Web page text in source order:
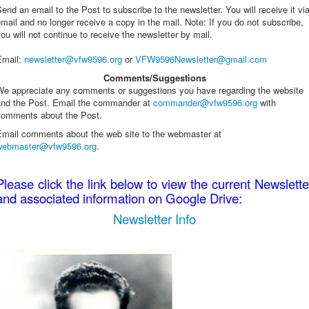
Name*
Subject*
Message
Send a copy to yourself
(optional)
Captcha*
an email to the Post to subscribe to the newsletter. You will receive it via
and no longer receive a copy in the mail. Note: If you do not subscribe,
will not continue to receive the newsletter by mail.
: newsletter@vfw9596.org orVFW9596Newsletter@gmail.com
Comments/Suggestions
appreciate any comments or suggestions you have regarding the website
the Post. Email the commander at commander@vfw9596.org with
about the Post.
comments about the web site to the webmaster at
.
click the link below to view the current
associated information on Google Drive:
Newsletter Info